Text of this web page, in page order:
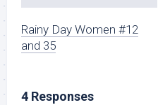
Rainy Day Women #12
and 35
4 Responses